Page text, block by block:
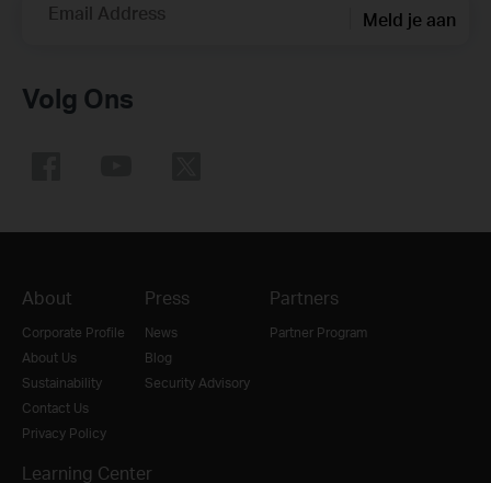
Email Address Meld je aan
Volg Ons
About
Corporate Profile
About Us
Sustainability
Contact Us
Privacy Policy
Press
News
Blog
Security Advisory
Partners
Partner Program
Learning Center